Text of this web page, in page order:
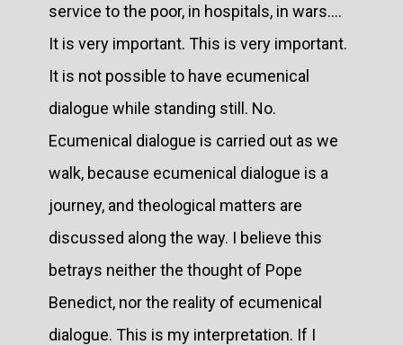
service to the poor, in hospitals, in wars....
It is very important. This is very important.
It is not possible to have ecumenical
dialogue while standing still. No.
Ecumenical dialogue is carried out as we
walk, because ecumenical dialogue is a
journey, and theological matters are
discussed along the way. I believe this
betrays neither the thought of Pope
Benedict, nor the reality of ecumenical
dialogue. This is my interpretation. If I